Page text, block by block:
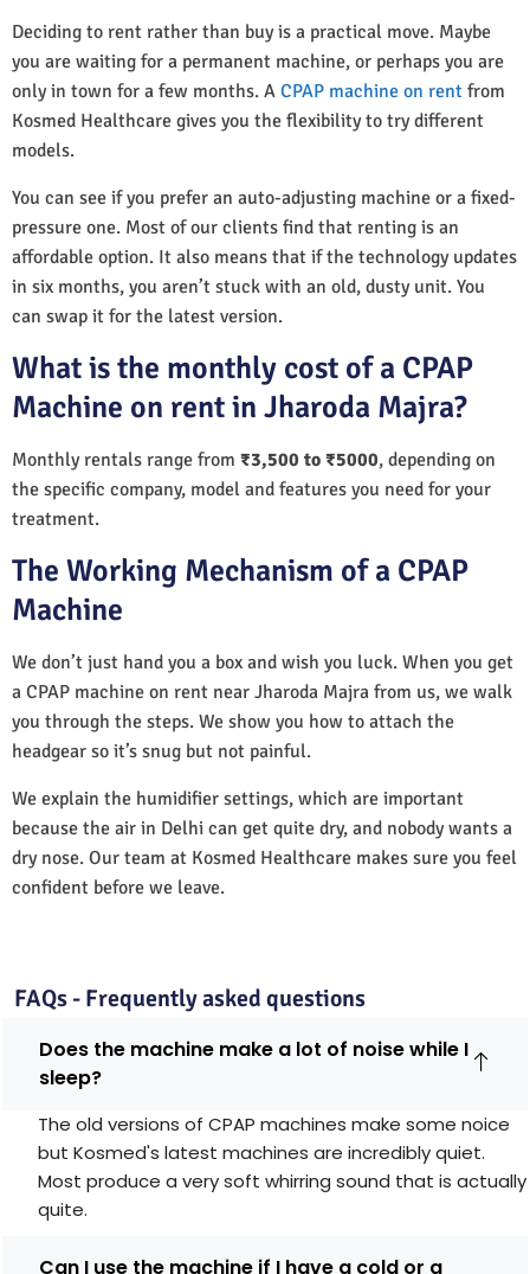
Deciding to rent rather than buy is a practical move. Maybe
you are waiting for a permanent machine, or perhaps you are
only in town for a few months. A CPAP machine on rent from
Kosmed Healthcare gives you the flexibility to try different
models.
You can see if you prefer an auto-adjusting machine or a fixed-
pressure one. Most of our clients find that renting is an
affordable option. It also means that if the technology updates
in six months, you aren’t stuck with an old, dusty unit. You
can swap it for the latest version.
What is the monthly cost of a CPAP
Machine on rent in Jharoda Majra?
Monthly rentals range from ₹3,500 to ₹5000, depending on
the specific company, model and features you need for your
treatment.
The Working Mechanism of a CPAP
Machine
We don’t just hand you a box and wish you luck. When you get
a CPAP machine on rent near Jharoda Majra from us, we walk
you through the steps. We show you how to attach the
headgear so it’s snug but not painful.
We explain the humidifier settings, which are important
because the air in Delhi can get quite dry, and nobody wants a
dry nose. Our team at Kosmed Healthcare makes sure you feel
confident before we leave.
FAQs - Frequently asked questions
Does the machine make a lot of noise while I
sleep?
The old versions of CPAP machines make some noice
but Kosmed's latest machines are incredibly quiet.
Most produce a very soft whirring sound that is actually
quite.
Can I use the machine if I have a cold or a